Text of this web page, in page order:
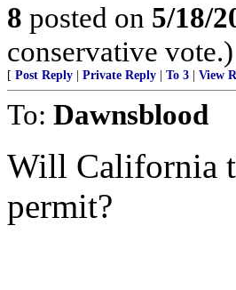
8 posted on 5/18/
conservative vote.)
[ Post Reply Private Reply To 3 View
To: Dawnsblood
Will California
permit?